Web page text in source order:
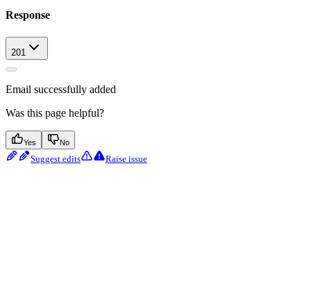
Response
201
Email successfully added
Was this page helpful?
Yes No
Suggest edits Raise issue